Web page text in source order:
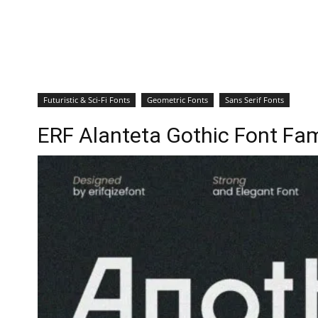
Futuristic & Sci-Fi Fonts Geometric Fonts Sans Serif Fonts
ERF Alanteta Gothic Font